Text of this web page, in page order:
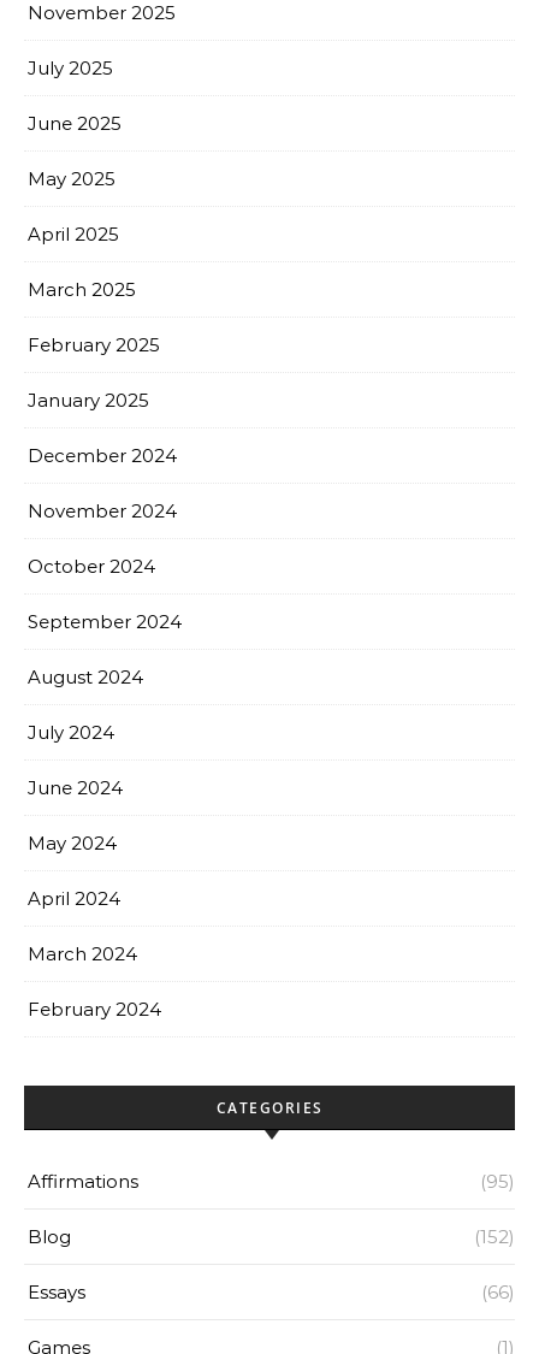
November 2025
July 2025
June 2025
May 2025
April 2025
March 2025
February 2025
January 2025
December 2024
November 2024
October 2024
September 2024
August 2024
July 2024
June 2024
May 2024
April 2024
March 2024
February 2024
CATEGORIES
Affirmations (95)
Blog (152)
Essays (66)
Games (1)